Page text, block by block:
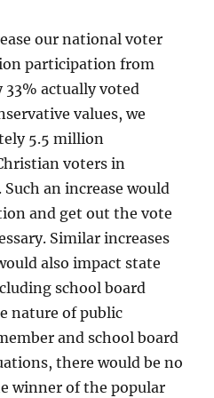
our national voter
participation from
33% actually voted
values, we
5.5 million
voters in
an increase would
and get out the vote
Similar increases
also impact state
school board
nature of public
and school board
there would be no
winner of the popular